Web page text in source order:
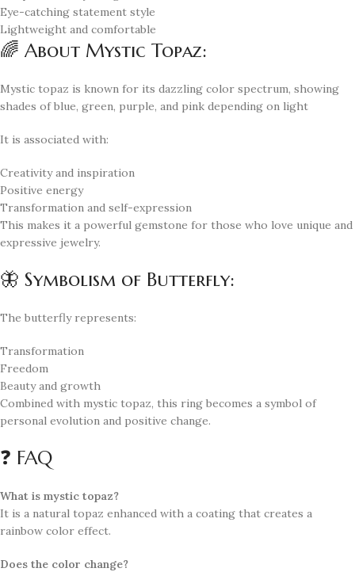
Eye-catching statement style
Lightweight and comfortable
🌈 About Mystic Topaz:
Mystic topaz is known for its dazzling color spectrum, showing
shades of blue, green, purple, and pink depending on light
It is associated with:
Creativity and inspiration
Positive energy
Transformation and self-expression
This makes it a powerful gemstone for those who love unique and
expressive jewelry.
🦋 Symbolism of Butterfly:
The butterfly represents:
Transformation
Freedom
Beauty and growth
Combined with mystic topaz, this ring becomes a symbol of
personal evolution and positive change.
❓ FAQ
What is mystic topaz?
It is a natural topaz enhanced with a coating that creates a
rainbow color effect.
Does the color change?